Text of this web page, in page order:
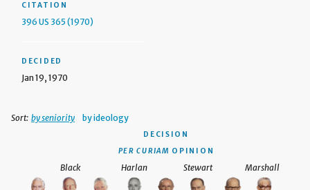
CITATION
396 US 365 (1970)
DECIDED
Jan 19, 1970
Sort: by seniority by ideology
DECISION
PER CURIAM OPINION
Harlan
Black Stewart Marshall